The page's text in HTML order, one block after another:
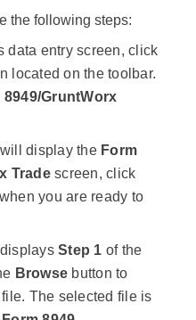
the following steps:
data entry screen, click
located on the toolbar.
8949/GruntWorx
display the Form
Tradescreen, click
you are ready to
Step 1 of the
Browse button to
The selected file is